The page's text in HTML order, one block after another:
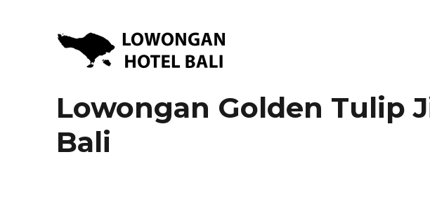
Lowongan Hotel Bali | Loker Hotel
Lowongan Golden Tulip
Bali